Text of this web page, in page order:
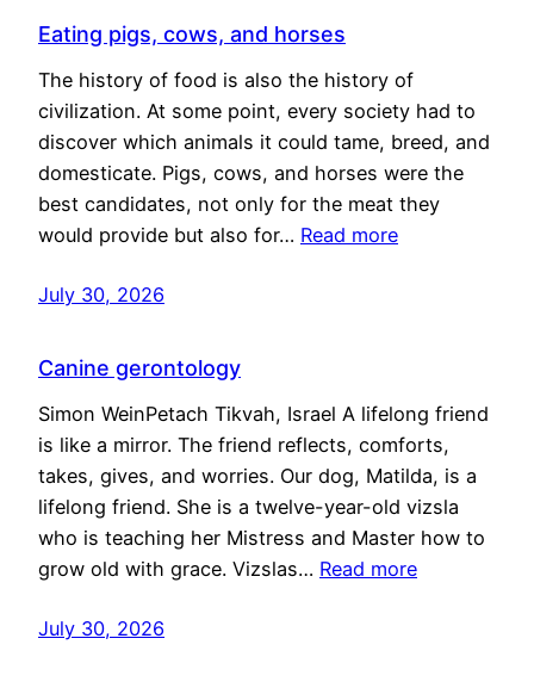
Eating pigs, cows, and horses
The history of food is also the history of
civilization. At some point, every society had to
discover which animals it could tame, breed, and
domesticate. Pigs, cows, and horses were the
best candidates, not only for the meat they
would provide but also for… Read more
July 30, 2026
Canine gerontology
Simon WeinPetach Tikvah, Israel A lifelong friend
is like a mirror. The friend reflects, comforts,
takes, gives, and worries. Our dog, Matilda, is a
lifelong friend. She is a twelve-year-old vizsla
who is teaching her Mistress and Master how to
grow old with grace. Vizslas… Read more
July 30, 2026